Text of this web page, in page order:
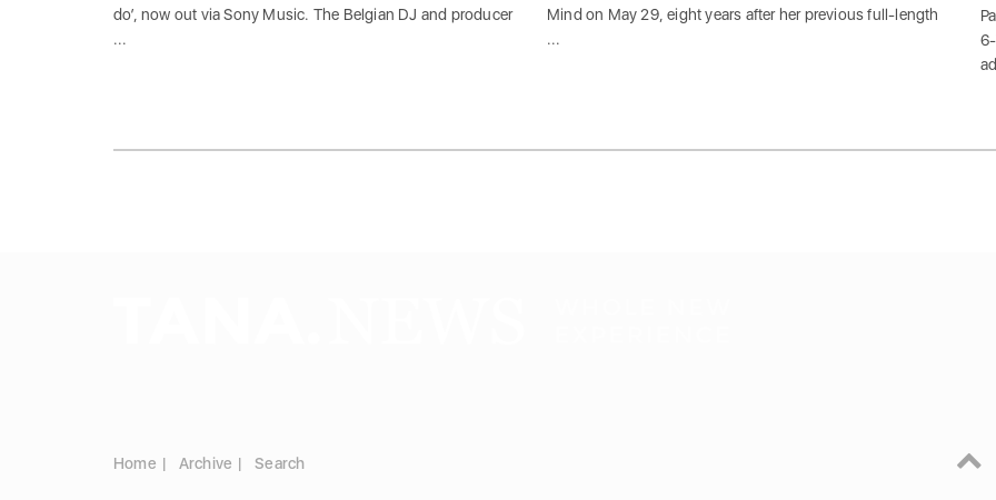
do’, now out via Sony Music. The Belgian DJ and producer
...
Mind on May 29, eight years after her previous full-length
...
Home Archive Search